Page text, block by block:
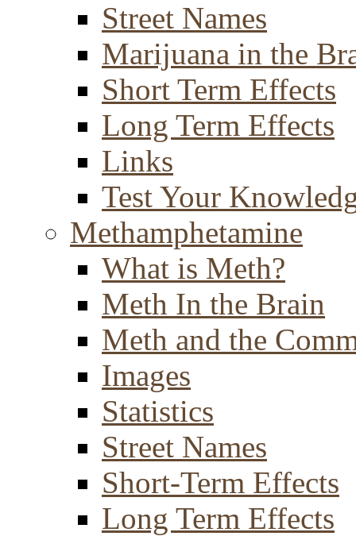
Street Names
Marijuana in the
Short Term Effects
Long Term Effects
Links
Test Your
Methamphetamine
What is Meth?
Meth In the Brain
Meth and the
Images
Statistics
Street Names
Short-Term Effects
Long Term Effects